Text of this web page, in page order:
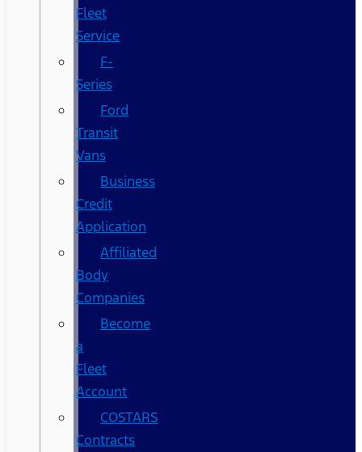
Fleet
Service
F-
Series
Ford
Transit
Vans
Business
Credit
Application
Affiliated
Body
Companies
Become
a
Fleet
Account
COSTARS​
Contracts